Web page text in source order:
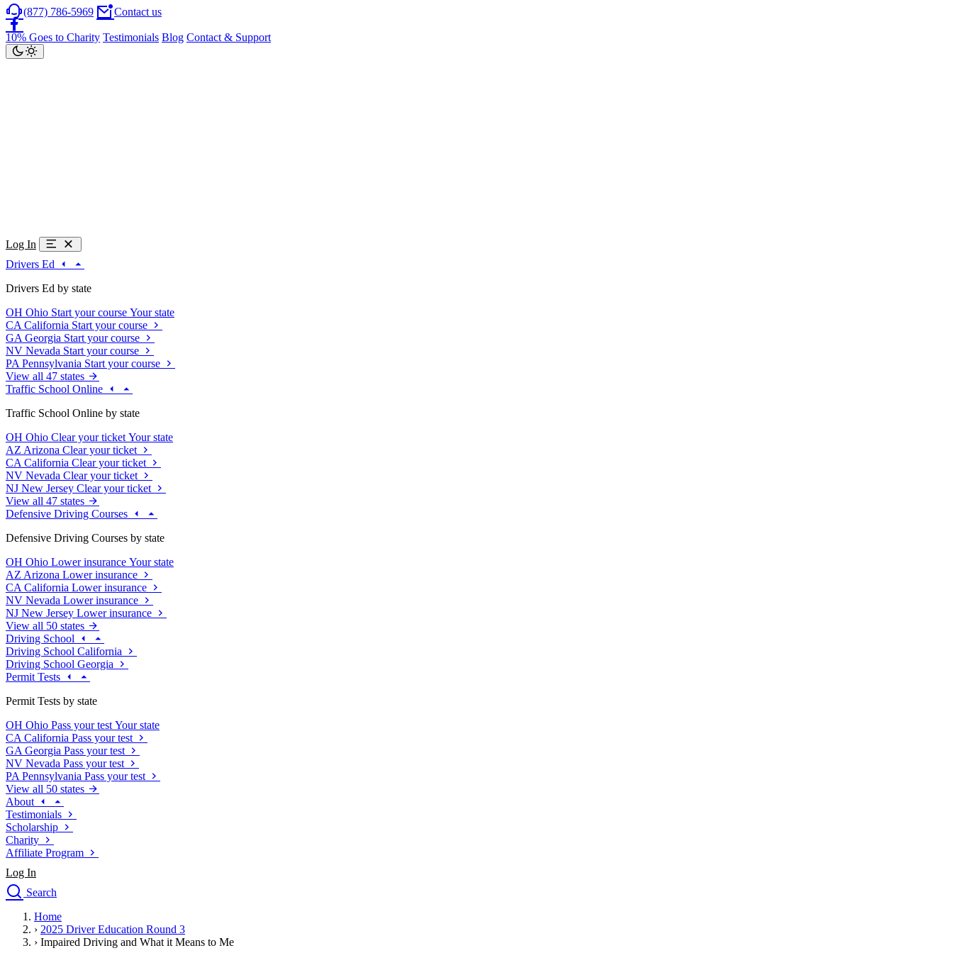
(877) 786-5969 Contact us
10% Goes to Charity Testimonials Blog Contact & Support
Log In
Drivers Ed
Drivers Ed by state
OH Ohio Start your course Your state
CA California Start your course
GA Georgia Start your course
NV Nevada Start your course
PA Pennsylvania Start your course
View all 47 states
Traffic School Online
Traffic School Online by state
OH Ohio Clear your ticket Your state
AZ Arizona Clear your ticket
CA California Clear your ticket
NV Nevada Clear your ticket
NJ New Jersey Clear your ticket
View all 47 states
Defensive Driving Courses
Defensive Driving Courses by state
OH Ohio Lower insurance Your state
AZ Arizona Lower insurance
CA California Lower insurance
NV Nevada Lower insurance
NJ New Jersey Lower insurance
View all 50 states
Driving School
Driving School California
Driving School Georgia
Permit Tests
Permit Tests by state
OH Ohio Pass your test Your state
CA California Pass your test
GA Georgia Pass your test
NV Nevada Pass your test
PA Pennsylvania Pass your test
View all 50 states
About
Testimonials
Scholarship
Charity
Affiliate Program
Log In
Search
Drivers Ed
Traffic School Online
Home
› 2025 Driver Education Round 3
› Impaired Driving and What it Means to Me